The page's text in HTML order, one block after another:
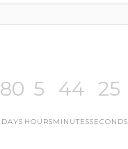
80
DAYS
5
HOURS
44
MINUTES
25
SECONDS